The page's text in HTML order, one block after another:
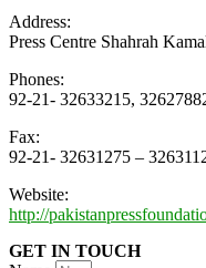
Address:
Press Centre Shahrah
Phones:
92-21- 32633215,
Fax:
92-21- 32631275 –
Website:
http://
GET IN TOUCH